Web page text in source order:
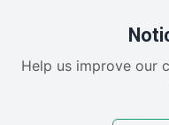
RemoteWorkingTrends
Help us improve our